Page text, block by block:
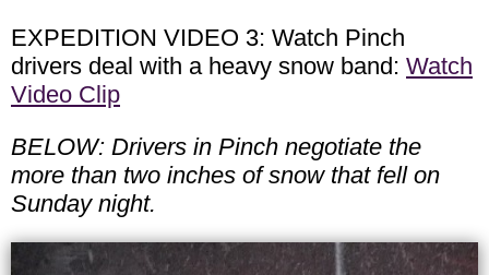
EXPEDITION VIDEO 3: Watch Pinch
drivers deal with a heavy snow band: Watch
Video Clip
BELOW: Drivers in Pinch negotiate the
more than two inches of snow that fell on
Sunday night.